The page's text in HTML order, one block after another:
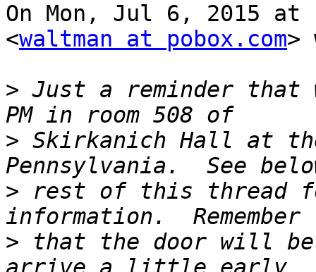
On Mon, Jul 6, 2015 at
<waltman at pobox.com>
> Just a reminder that
> Skirkanich Hall at
> rest of this thread
> that the door will